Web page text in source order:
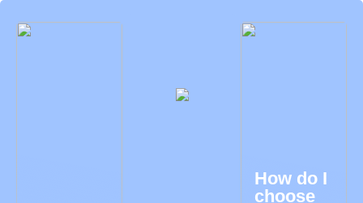
How do I
choose